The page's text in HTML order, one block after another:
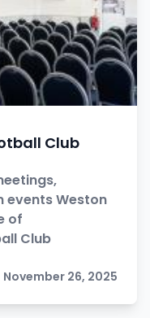
Club
events Weston
of
Club
November 26, 2025